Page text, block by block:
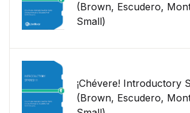
(Brown, Escudero,
Small)
¡Chévere! Introductory
(Brown, Escudero,